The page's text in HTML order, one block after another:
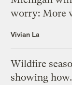
worry: More
Vivian La
Wildfire
showing how.